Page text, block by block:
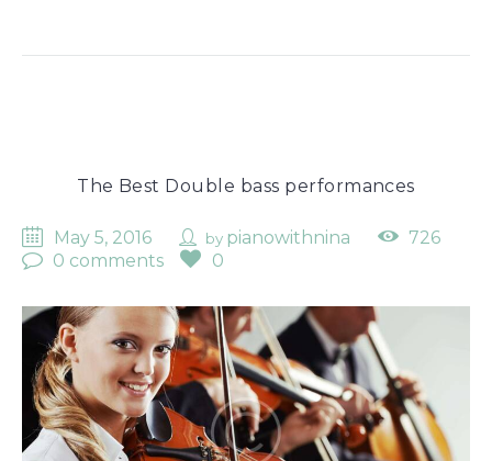
The Best Double bass performances
May 5, 2016 by pianowithnina
726
0 comments
0